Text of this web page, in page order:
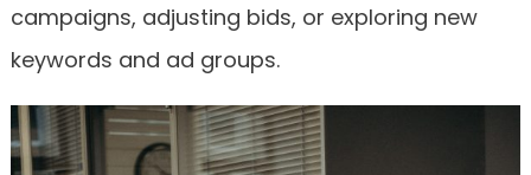
campaigns, adjusting bids, or exploring new
keywords and ad groups.